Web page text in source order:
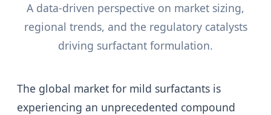
A data-driven perspective on market sizing,
regional trends, and the regulatory catalysts
driving surfactant formulation.
The global market for mild surfactants is
experiencing an unprecedented compound